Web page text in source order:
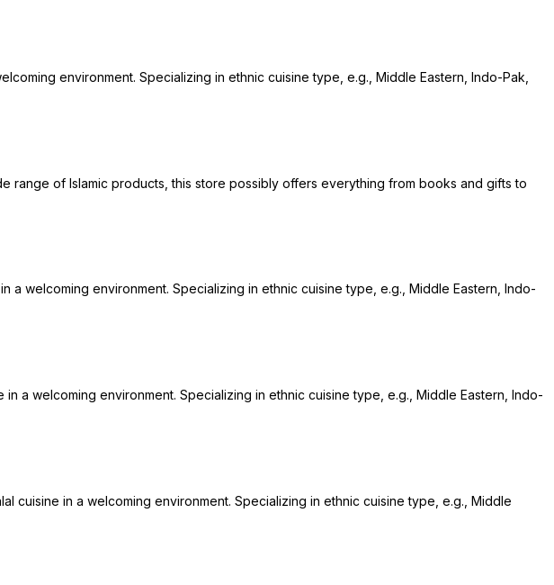
environment. Specializing in ethnic cuisine type, e.g., Middle Eastern, Indo-Pak,
range of Islamic products, this store possibly offers everything from books and gifts to
a welcoming environment. Specializing in ethnic cuisine type, e.g., Middle Eastern, Indo-
a welcoming environment. Specializing in ethnic cuisine type, e.g., Middle Eastern, Indo-
cuisine in a welcoming environment. Specializing in ethnic cuisine type, e.g., Middle